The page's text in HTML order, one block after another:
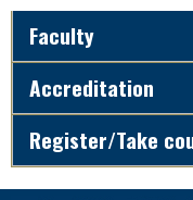
Faculty
Accreditation
Register/Take